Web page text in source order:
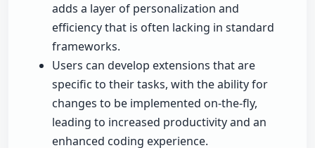
adds a layer of personalization and
efficiency that is often lacking in standard
frameworks.
Users can develop extensions that are
specific to their tasks, with the ability for
changes to be implemented on-the-fly,
leading to increased productivity and an
enhanced coding experience.